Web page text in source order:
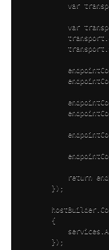
var
var
return
        });
        {
        });